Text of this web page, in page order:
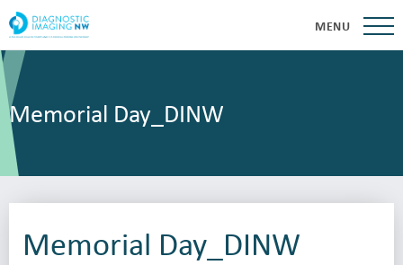
MENU
Memorial Day_DINW
Memorial Day_DINW